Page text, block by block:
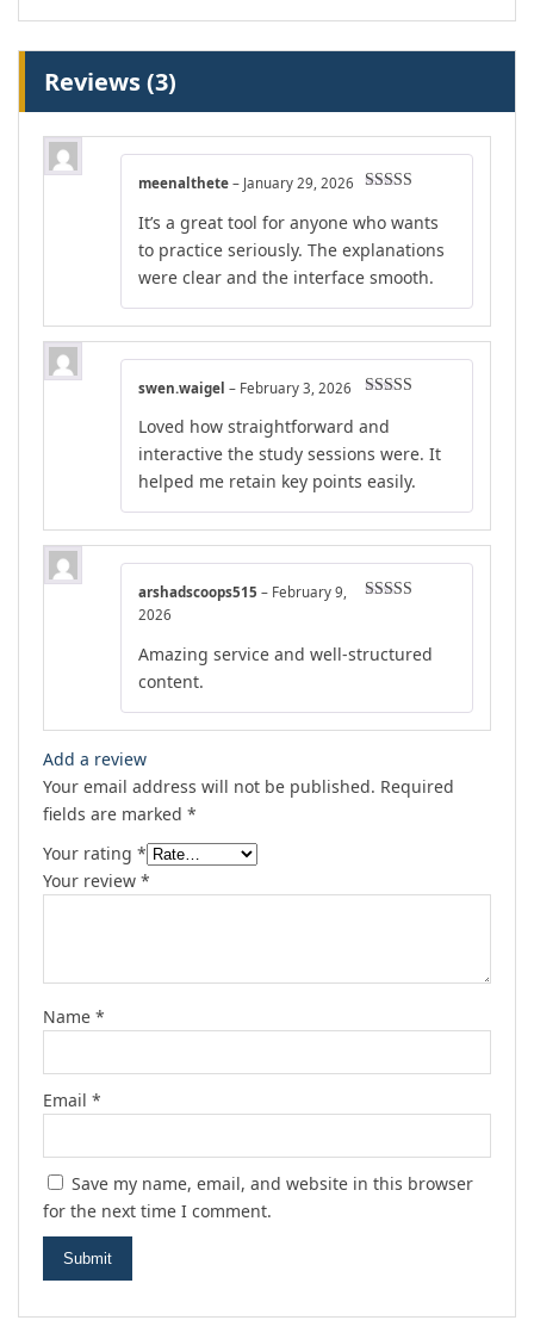
Reviews (3)
out of 5
meenalthete – January 29, 2026
It’s a great tool for anyone who wants
to practice seriously. The explanations
were clear and the interface smooth.
of 5
swen.waigel – February 3, 2026
Loved how straightforward and
interactive the study sessions were. It
helped me retain key points easily.
arshadscoops515 – February 9,
2026
Amazing service and well-structured
content.
Add a review
Your email address will not be published. Required
fields are marked *
Your rating *
Your review *
Name *
Email *
Save my name, email, and website in this browser
for the next time I comment.